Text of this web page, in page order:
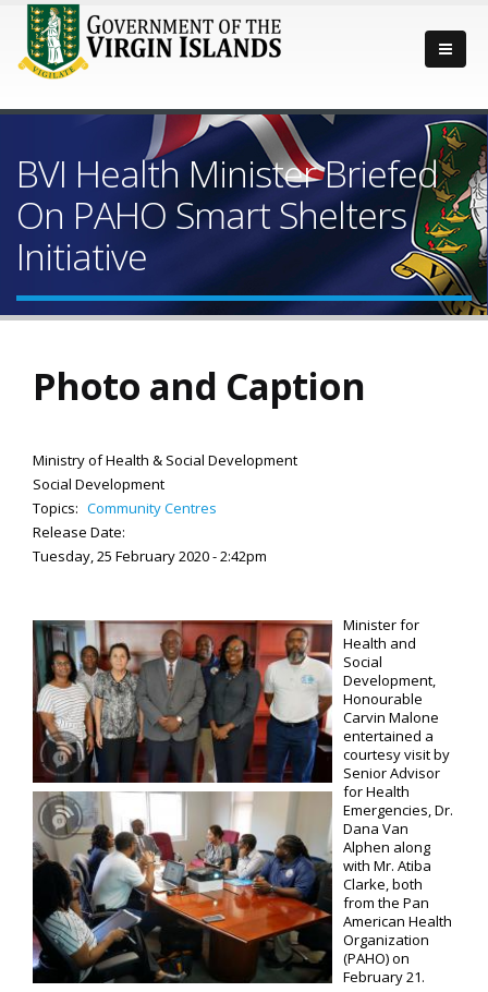
BVI Health Minister Briefed
On PAHO Smart Shelters
Initiative
Photo and Caption
Ministry of Health & Social Development
Social Development
Topics: Community Centres
Release Date:
Tuesday, 25 February 2020 - 2:42pm
Minister for
Health and
Social
Development,
Honourable
Carvin Malone
entertained a
courtesy visit by
Senior Advisor
for Health
Emergencies, Dr.
Dana Van
Alphen along
with Mr. Atiba
Clarke, both
from the Pan
American Health
Organization
(PAHO) on
February 21.